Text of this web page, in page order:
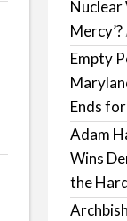
Nuclear
Mercy’?
Empty
Ends
Adam
Wins
the